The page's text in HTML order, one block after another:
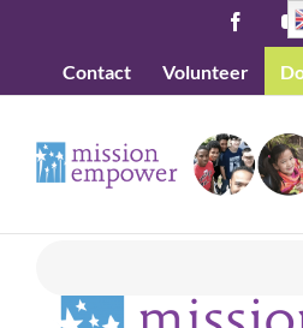
contentContact Volunteer